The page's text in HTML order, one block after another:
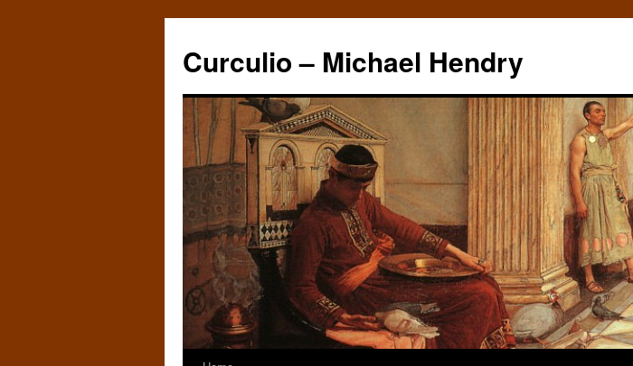
Curculio – Michael Hendry